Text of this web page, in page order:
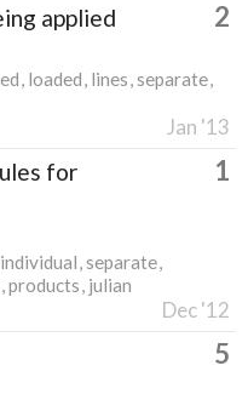
applied 2
loaded lines separate
Jan '13
for
1
individual separate
products julian
Dec '12
5